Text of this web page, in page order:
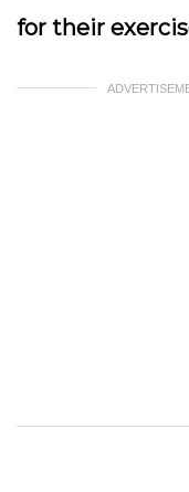
for their